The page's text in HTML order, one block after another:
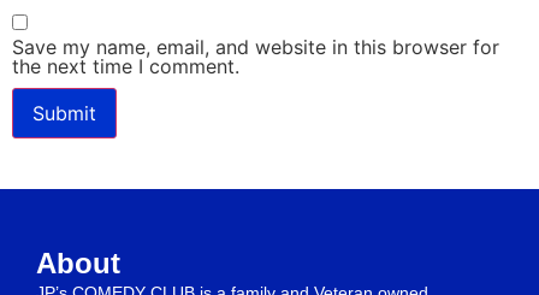
Save my name, email, and website in this browser for
the next time I comment.
About